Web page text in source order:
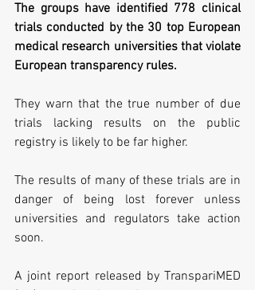
The groups have identified 778 clinical
trials conducted by the 30 top European
medical research universities that violate
European transparency rules.
They warn that the true number of due
trials lacking results on the public
registry is likely to be far higher.
The results of many of these trials are in
danger of being lost forever unless
universities and regulators take action
soon.
A joint report released by TranspariMED